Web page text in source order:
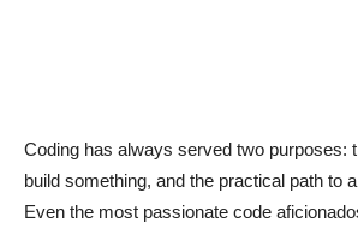
Coding has always served two purposes:
build something, and the practical path to
Even the most passionate code